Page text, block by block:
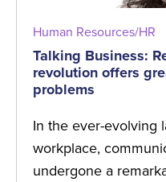
Human Resources/HR
Talking Business:
revolution offers
problems
In the ever-evolving
workplace,
undergone a